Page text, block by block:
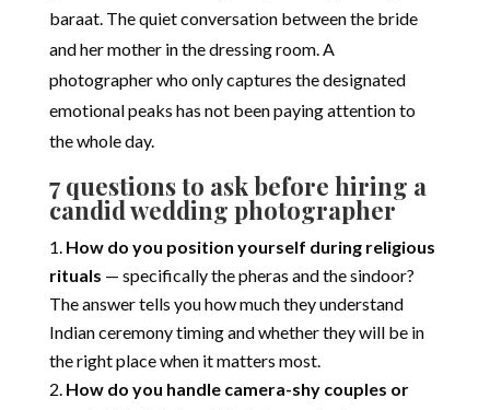
baraat. The quiet conversation between the bride
and her mother in the dressing room. A
photographer who only captures the designated
emotional peaks has not been paying attention to
the whole day.
7 questions to ask before hiring a
candid wedding photographer
How do you position yourself during religious
rituals — specifically the pheras and the sindoor?
The answer tells you how much they understand
Indian ceremony timing and whether they will be in
the right place when it matters most.
How do you handle camera-shy couples or